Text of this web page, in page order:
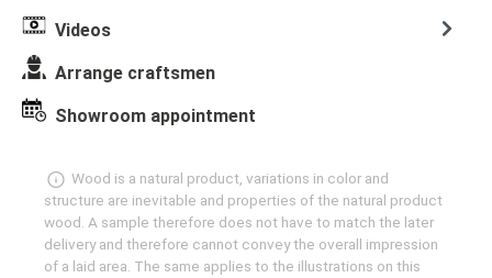
Videos
Arrange craftsmen
Showroom appointment
Wood is a natural product, variations in color and
structure are inevitable and properties of the natural product
wood. A sample therefore does not have to match the later
delivery and therefore cannot convey the overall impression
of a laid area. The same applies to the illustrations on this